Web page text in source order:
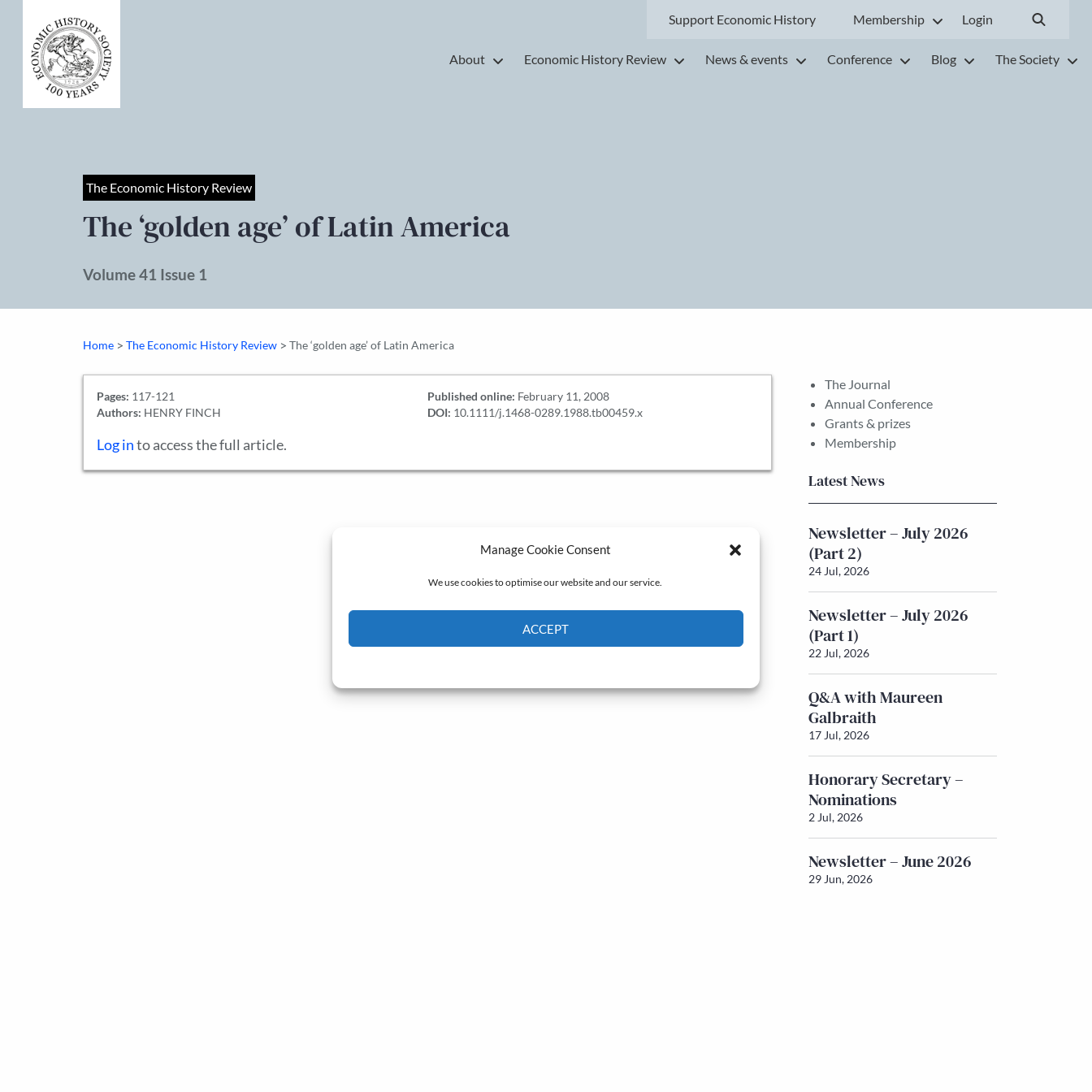
Manage Cookie Consent
We use cookies to optimise our website and our service.
ACCEPT
Support Economic History Membership Login
About Economic History Review News & events Conference Blog The Society
The Economic History Review
The ‘golden age’ of Latin America
Volume 41 Issue 1
Home > The Economic History Review > The ‘golden age’ of Latin America
Pages: 117-121
Authors: HENRY FINCH
Published online: February 11, 2008
DOI: 10.1111/j.1468-0289.1988.tb00459.x
Log into access the full article.
The Journal
Annual Conference
Grants & prizes
Membership
Latest News
Newsletter – July 2026
(Part 2)
24 Jul, 2026
Newsletter – July 2026
(Part 1)
22 Jul, 2026
Q&A with Maureen
Galbraith
17 Jul, 2026
Honorary Secretary –
Nominations
2 Jul, 2026
Newsletter – June 2026
29 Jun, 2026